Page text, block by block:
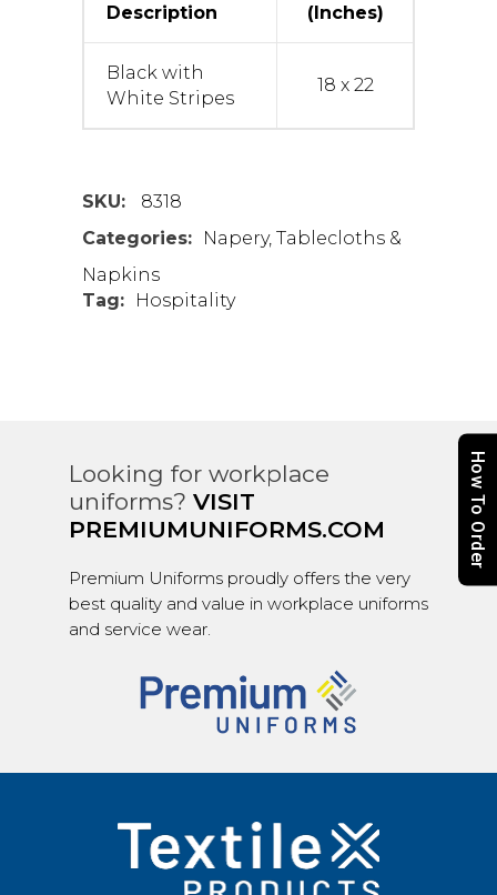
Description
(Inches)
Black with
White Stripes
18 x 22
SKU:
8318
Categories:
Napery, Tablecloths &
Napkins
Tag:
Hospitality
Looking for workplace
uniforms? VISIT
PREMIUMUNIFORMS.COM
Premium Uniforms proudly offers the very
best quality and value in workplace uniforms
and service wear.
How To Order